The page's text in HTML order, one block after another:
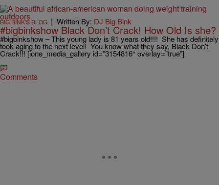
BIG BINK'S BLOG | Written By: DJ Big Bink
#bigbinkshow Black Don’t Crack! How Old Is she?
#bigbinkshow – This young lady is 81 years old!!!! She has definitely
took aging to the next level! You know what they say, Black Don’t
Crack!!! [ione_media_gallery id=”3154816″ overlay=”true”]
Comments